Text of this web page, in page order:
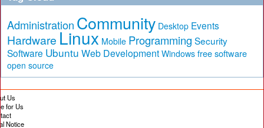
Administration Community Desktop Events
Hardware Linux Mobile Programming Security
Software Ubuntu Web Development Windows free software
open source
Us
for Us
Notice